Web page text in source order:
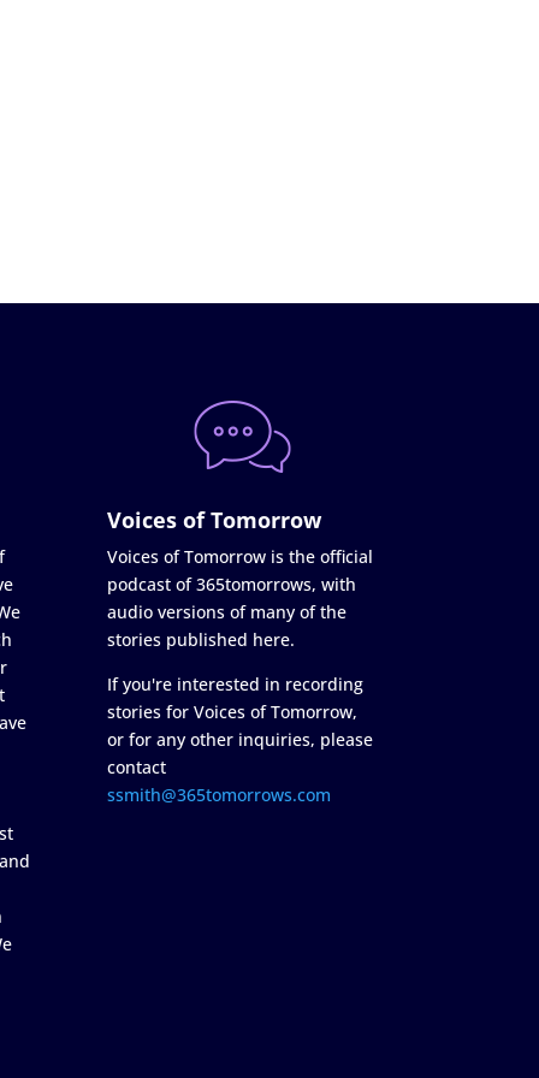
Voices of Tomorrow
Voices of Tomorrow is the official
podcast of 365tomorrows, with
audio versions of many of the
stories published here.
If you're interested in recording
stories for Voices of Tomorrow,
or for any other inquiries, please
contact
ssmith@365tomorrows.com